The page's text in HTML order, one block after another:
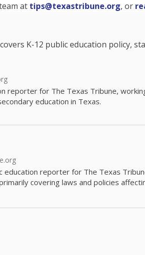
at tips@texastribune.org, or
K-12 public education policy,
reporter for The Texas Tribune,
education in Texas.
education reporter for The Texas
covering laws and policies